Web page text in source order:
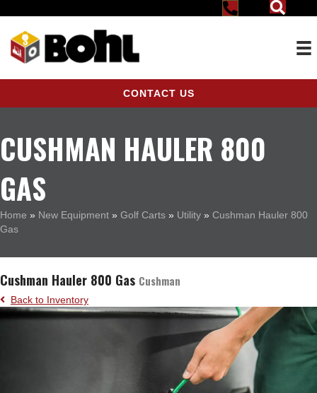
CONTACT US
CUSHMAN HAULER 800
GAS
Home » New Equipment » Golf Carts » Utility » Cushman Hauler 800
Gas
Cushman Hauler 800 Gas Cushman
Back to Inventory